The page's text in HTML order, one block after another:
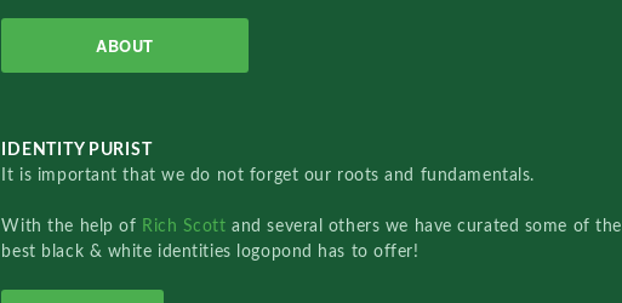
ABOUT
IDENTITY PURIST
It is important that we do not forget our roots and fundamentals.
With the help of Rich Scottand several others we have curated some of the
best black & white identities logopond has to offer!